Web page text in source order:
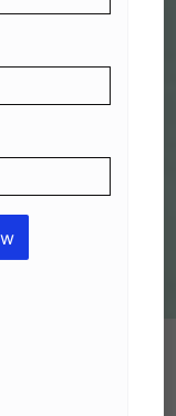
ERP collects,
personal and
Personal
regulations.